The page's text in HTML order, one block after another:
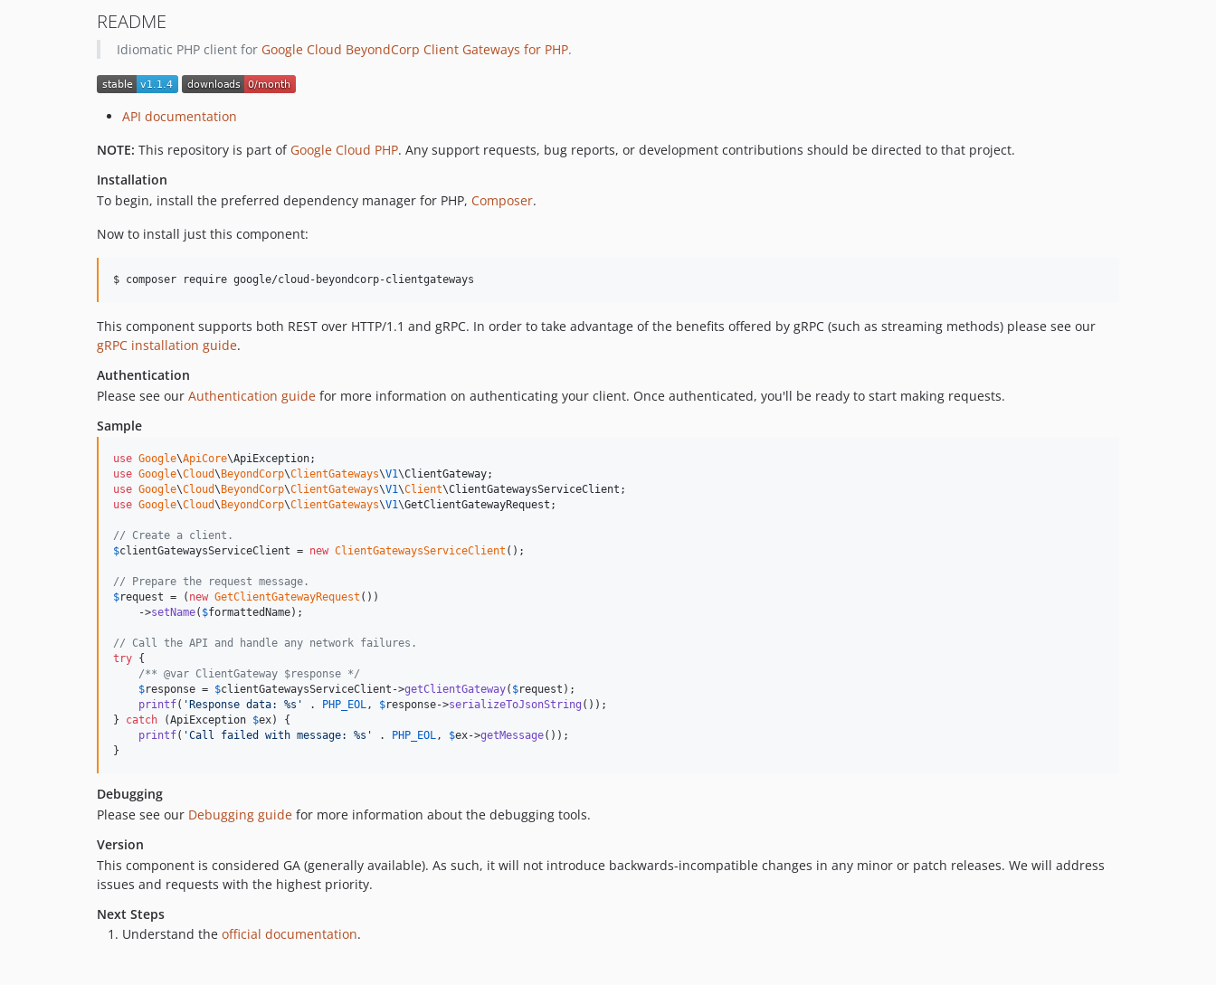
v0.2.0
v0.1.0
README
Idiomatic PHP client for Google Cloud BeyondCorp Client Gateways for PHP.
API documentation
NOTE: This repository is part of Google Cloud PHP. Any support requests, bug reports, or development contributions should be directed to that project.
Installation
To begin, install the preferred dependency manager for PHP, Composer.
Now to install just this component:
$ composer require google/cloud-beyondcorp-clientgateways
This component supports both REST over HTTP/1.1 and gRPC. In order to take advantage of the benefits offered by gRPC (such as streaming methods) please see our
gRPC installation guide.
Authentication
Please see our Authentication guide for more information on authenticating your client. Once authenticated, you'll be ready to start making requests.
Sample
use Google\ApiCore\ApiException
use Google\Cloud\ BeyondCorp\ClientGateways\V1\ClientGateway
use Google\Cloud\ BeyondCorp\ClientGateways\V1\Client\ClientGatewaysServiceClient
use Google\Cloud\ BeyondCorp\ClientGateways\V1\GetClientGatewayRequest ;
// Create a client.
$clientGatewaysServiceClient = new ClientGatewaysServiceClient ();
// Prepare the request message.
$request = ( new GetClientGatewayRequest ())
    ->
setName( $formattedName);
// Call the API and handle any network failures.
try {
/** @var ClientGateway $response */
$response = $clientGatewaysServiceClient ->getClientGateway( $request );
printf( ' Response data: %s ' . PHP_EOL, $response->serializeToJsonString ());
} catch (ApiException $ex) {
printf( 'Call failed with message: %s ' . PHP_EOL, $ex->getMessage());
}
Debugging
Please see our Debugging guide for more information about the debugging tools.
Version
This component is considered GA (generally available). As such, it will not introduce backwards-incompatible changes in any minor or patch releases. We will address
issues and requests with the highest priority.
Next Steps
Understand the official documentation.